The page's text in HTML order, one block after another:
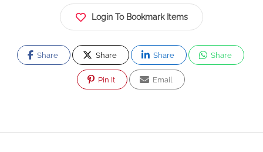
Login To Bookmark Items
Share Share Share Share
Pin It Email